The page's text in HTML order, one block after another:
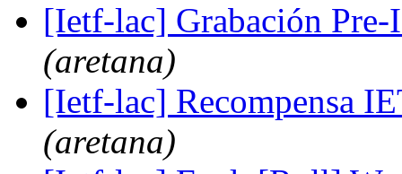
[Ietf-lac] Grabación
(aretana)
[Ietf-lac] Recompensa
(aretana)